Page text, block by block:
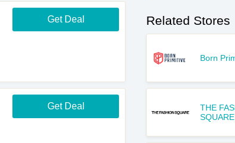
Get Deal
Get Deal
Related Stores
Born
THE
SQUARE